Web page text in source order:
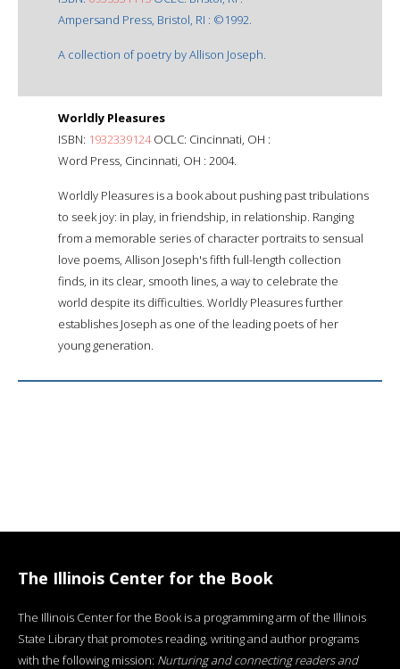
Ampersand Press, Bristol, RI : ©1992.
A collection of poetry by Allison Joseph.
Worldly Pleasures
ISBN: 1932339124OCLC: Cincinnati, OH :
Word Press, Cincinnati, OH : 2004.
Worldly Pleasures is a book about pushing past tribulations
to seek joy: in play, in friendship, in relationship. Ranging
from a memorable series of character portraits to sensual
love poems, Allison Joseph's fifth full-length collection
finds, in its clear, smooth lines, a way to celebrate the
world despite its difficulties. Worldly Pleasures further
establishes Joseph as one of the leading poets of her
young generation.
The Illinois Center for the Book
The Illinois Center for the Book is a programming arm of the Illinois
State Library that promotes reading, writing and author programs
with the following mission: Nurturing and connecting readers and